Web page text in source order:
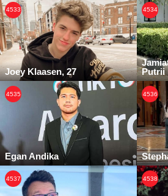
4533
Joey Klaasen, 27
4534
Putrii
4535
Egan Andika
4536
4537 4538